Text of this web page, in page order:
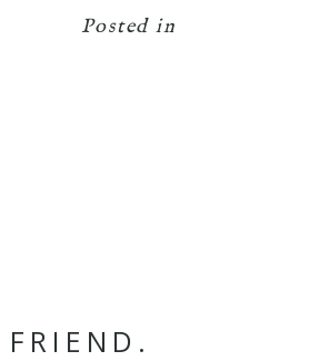
Posted in